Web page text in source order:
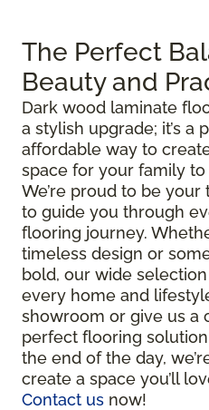
The Perfect
Beauty and
Dark wood laminate
a stylish upgrade; it’s a
affordable way to
space for your family
We’re proud to be
to guide you through
flooring journey.
timeless design or
bold, our wide
every home and
showroom or give us a
perfect flooring
the end of the day,
create a space you’ll
Contact us now!